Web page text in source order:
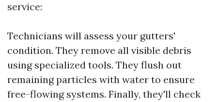
service:
Technicians will assess your gutters'
condition. They remove all visible debris
using specialized tools. They flush out
remaining particles with water to ensure
free-flowing systems. Finally, they'll check